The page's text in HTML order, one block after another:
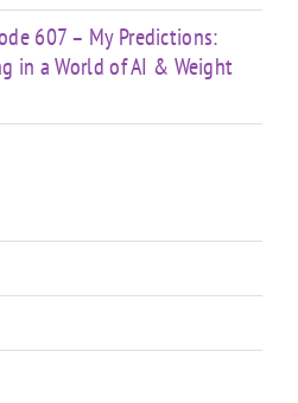
607 – My Predictions:
in a World of AI & Weight